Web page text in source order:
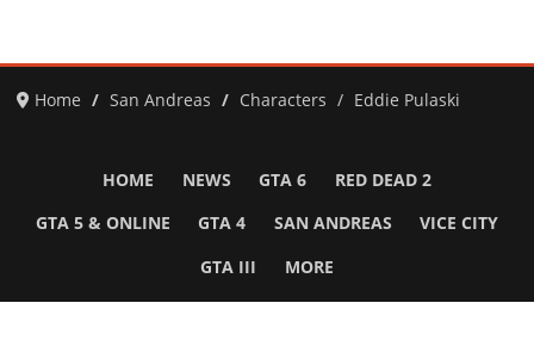
Home San Andreas Characters Eddie Pulaski
HOME NEWS GTA 6 RED DEAD 2
GTA 5 & ONLINE GTA 4 SAN ANDREAS VICE CITY
GTA III MORE